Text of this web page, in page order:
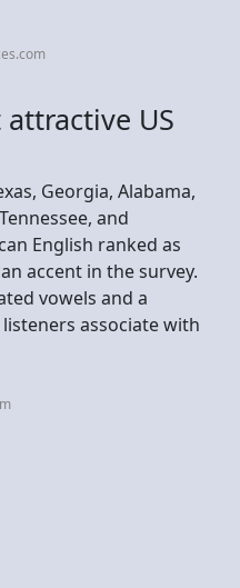
US
Georgia, Alabama,
and
English ranked as
accent in the survey.
vowels and a
associate with